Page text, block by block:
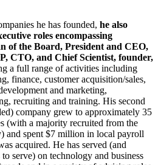
he has founded, he also
roles encompassing
of the Board, President and CEO,
CTO, and Chief Scientist, founder,
a full range of activities including
finance, customer acquisition/sales,
and marketing,
recruiting and training. His second
company grew to approximately 35
(with a majority recruited from the
and spent $7 million in local payroll
acquired. He has served (and
serve) on technology and business